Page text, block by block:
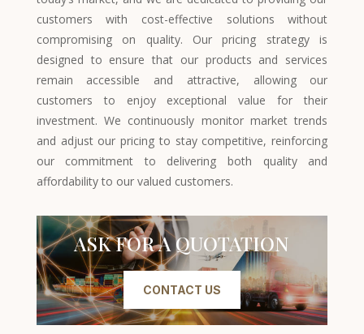
customers with cost-effective solutions without
compromising on quality. Our pricing strategy is
designed to ensure that our products and services
remain accessible and attractive, allowing our
customers to enjoy exceptional value for their
investment. We continuously monitor market trends
and adjust our pricing to stay competitive, reinforcing
our commitment to delivering both quality and
affordability to our valued customers.
ASK FOR A QUOTATION
CONTACT US